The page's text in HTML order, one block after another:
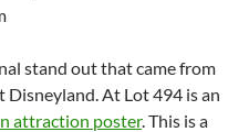
stand out that came from
At Lot 494 is an
attraction poster. This is a